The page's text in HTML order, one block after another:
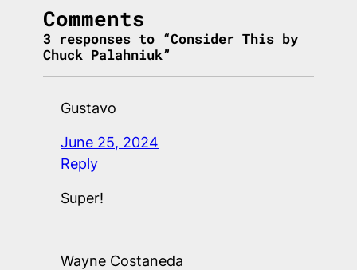
Comments
3 responses to “Consider This by
Chuck Palahniuk”
Gustavo
June 25, 2024
Reply
Super!
Wayne Costaneda